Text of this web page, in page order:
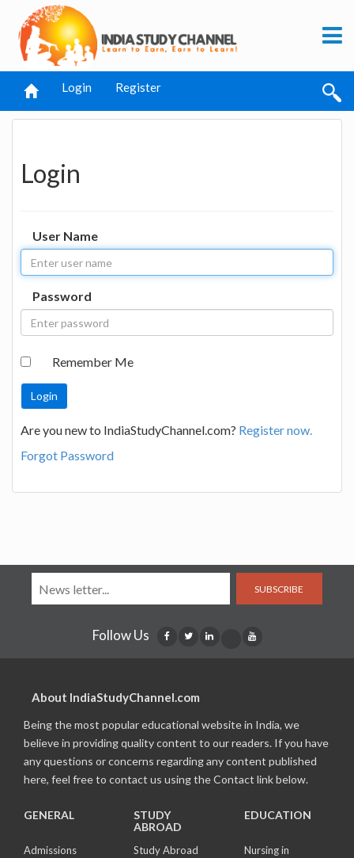
Login Register
Login
User Name
Password
Remember Me
Are you new to IndiaStudyChannel.com? Register now.
Forgot Password
SUBSCRIBE
Follow Us
About IndiaStudyChannel.com
Being the most popular educational website in India, we
believe in providing quality content to our readers. If you have
any questions or concerns regarding any content published
here, feel free to contact us using the Contact link below.
GENERAL
Admissions
STUDY
ABROAD
Study Abroad
EDUCATION
Nursing in